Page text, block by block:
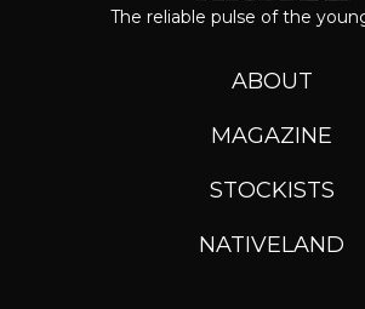
The reliable pulse of the
ABOUT
MAGAZINE
STOCKISTS
NATIVELAND